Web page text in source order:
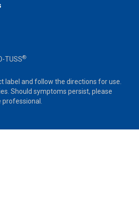
TUSS®
label and follow the directions for use.
Should symptoms persist, please